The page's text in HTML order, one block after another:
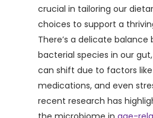
crucial in tailoring our
choices to support a
There’s a delicate balance
bacterial species in our
can shift due to factors
medications, and even
recent research has